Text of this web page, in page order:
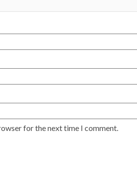
for the next time I comment.